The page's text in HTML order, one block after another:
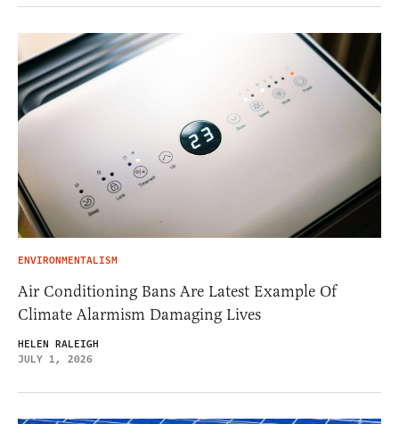
ENVIRONMENTALISM
Air Conditioning Bans Are Latest Example Of
Climate Alarmism Damaging Lives
HELEN RALEIGH
JULY 1, 2026